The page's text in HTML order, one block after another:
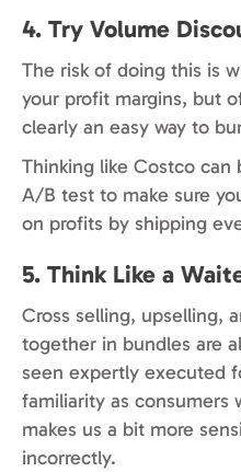
4. Try Volume
The risk of doing this is
your profit margins, but
clearly an easy way to
Thinking like Costco can
A/B test to make sure
on profits by shipping
5. Think Like a
Cross selling, upselling,
together in bundles are
seen expertly executed
familiarity as consumers
makes us a bit more
incorrectly.